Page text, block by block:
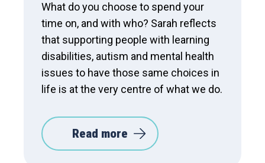
What do you choose to spend your
time on, and with who? Sarah reflects
that supporting people with learning
disabilities, autism and mental health
issues to have those same choices in
life is at the very centre of what we do.
Read more